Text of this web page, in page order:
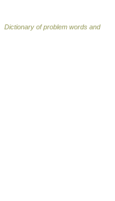
Dictionary of problem words and